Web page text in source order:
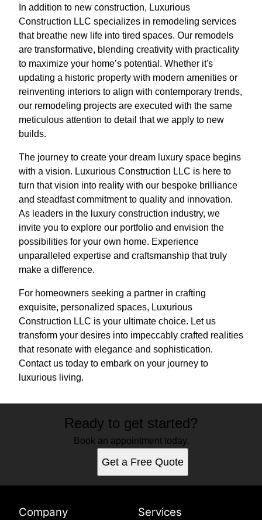
In addition to new construction, Luxurious
Construction LLC specializes in remodeling services
that breathe new life into tired spaces. Our remodels
are transformative, blending creativity with practicality
to maximize your home’s potential. Whether it's
updating a historic property with modern amenities or
reinventing interiors to align with contemporary trends,
our remodeling projects are executed with the same
meticulous attention to detail that we apply to new
builds.
The journey to create your dream luxury space begins
with a vision. Luxurious Construction LLC is here to
turn that vision into reality with our bespoke brilliance
and steadfast commitment to quality and innovation.
As leaders in the luxury construction industry, we
invite you to explore our portfolio and envision the
possibilities for your own home. Experience
unparalleled expertise and craftsmanship that truly
make a difference.
For homeowners seeking a partner in crafting
exquisite, personalized spaces, Luxurious
Construction LLC is your ultimate choice. Let us
transform your desires into impeccably crafted realities
that resonate with elegance and sophistication.
Contact us today to embark on your journey to
luxurious living.
Ready to get started?
Book an appointment today.
Get a Free Quote
Company Services